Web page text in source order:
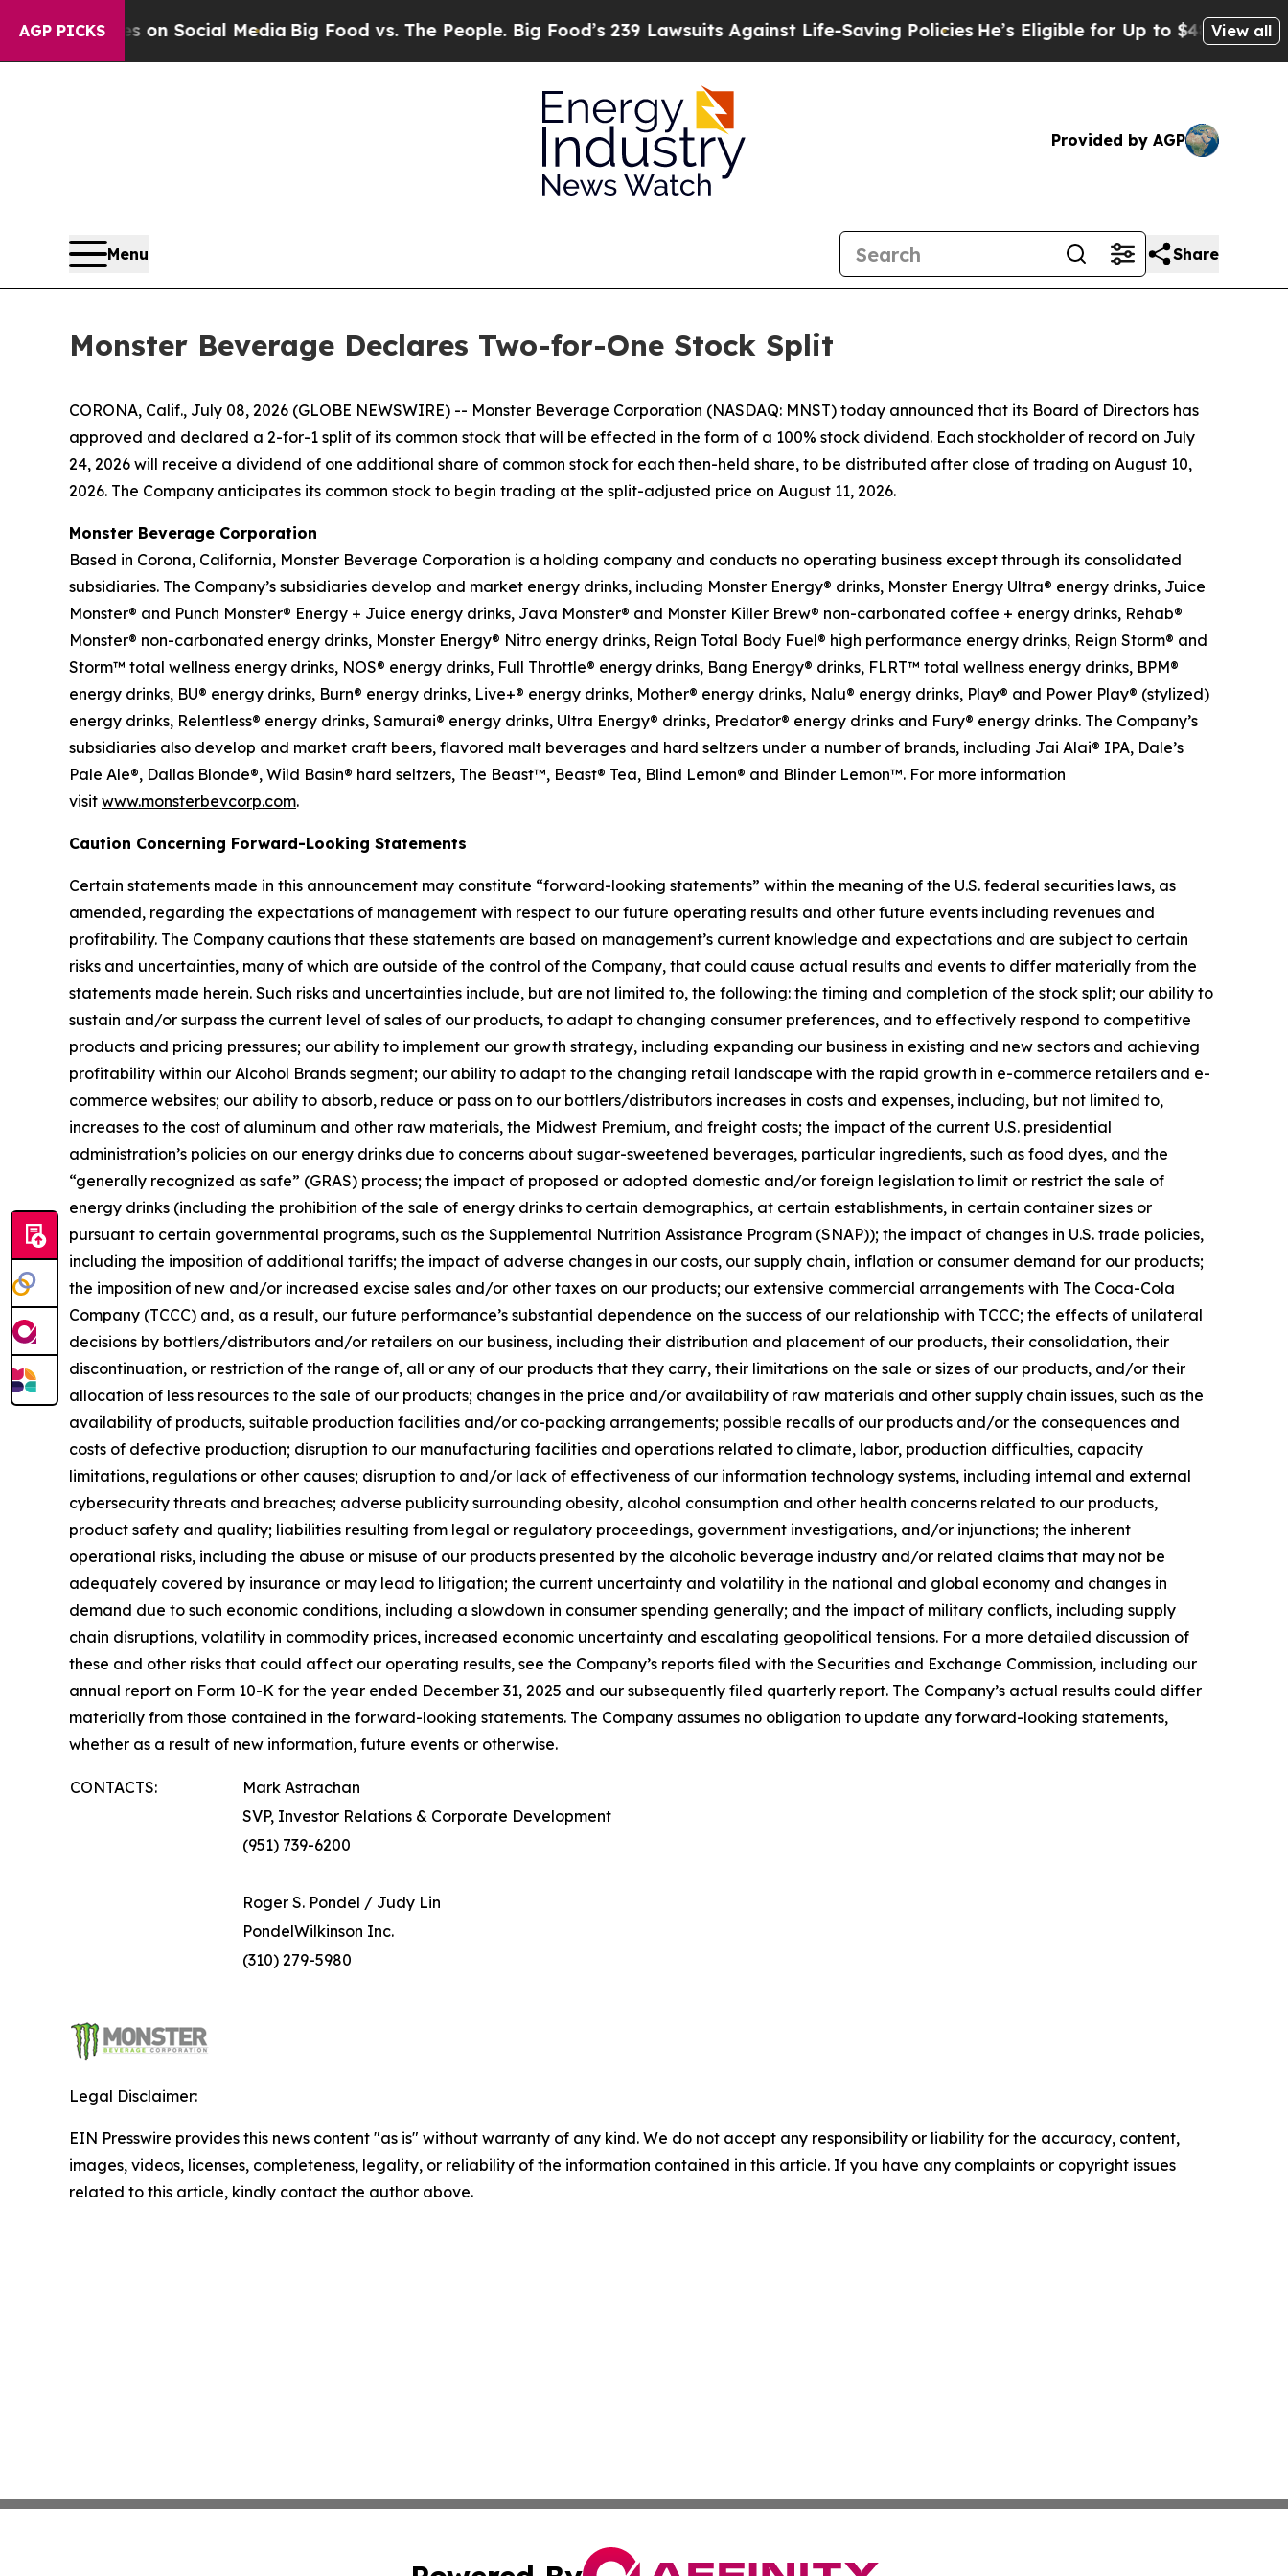
AGP PICKSon Social Media Big Food vs. The People. Big Food’s 239 Lawsuits Against Life-Saving Policies He’s Eligible for Up to $480,000 AfterView all
Provided by AGP
Menu Share
Monster Beverage Declares Two-for-One Stock Split
CORONA, Calif., July 08, 2026 (GLOBE NEWSWIRE) -- Monster Beverage Corporation (NASDAQ: MNST) today announced that its Board of Directors has
approved and declared a 2-for-1 split of its common stock that will be effected in the form of a 100% stock dividend. Each stockholder of record on July
24, 2026 will receive a dividend of one additional share of common stock for each then-held share, to be distributed after close of trading on August 10,
2026. The Company anticipates its common stock to begin trading at the split-adjusted price on August 11, 2026.
Monster Beverage Corporation
Based in Corona, California, Monster Beverage Corporation is a holding company and conducts no operating business except through its consolidated
subsidiaries. The Company’s subsidiaries develop and market energy drinks, including Monster Energy® drinks, Monster Energy Ultra® energy drinks, Juice
Monster® and Punch Monster® Energy + Juice energy drinks, Java Monster® and Monster Killer Brew® non-carbonated coffee + energy drinks, Rehab®
Monster® non-carbonated energy drinks, Monster Energy® Nitro energy drinks, Reign Total Body Fuel® high performance energy drinks, Reign Storm® and
Storm™ total wellness energy drinks, NOS® energy drinks, Full Throttle® energy drinks, Bang Energy® drinks, FLRT™ total wellness energy drinks, BPM®
energy drinks, BU® energy drinks, Burn® energy drinks, Live+® energy drinks, Mother® energy drinks, Nalu® energy drinks, Play® and Power Play® (stylized)
energy drinks, Relentless® energy drinks, Samurai® energy drinks, Ultra Energy® drinks, Predator® energy drinks and Fury® energy drinks. The Company’s
subsidiaries also develop and market craft beers, flavored malt beverages and hard seltzers under a number of brands, including Jai Alai® IPA, Dale’s
Pale Ale®, Dallas Blonde®, Wild Basin® hard seltzers, The Beast™, Beast® Tea, Blind Lemon® and Blinder Lemon™. For more information
visit www.monsterbevcorp.com.
Caution Concerning Forward-Looking Statements
Certain statements made in this announcement may constitute “forward-looking statements” within the meaning of the U.S. federal securities laws, as
amended, regarding the expectations of management with respect to our future operating results and other future events including revenues and
profitability. The Company cautions that these statements are based on management’s current knowledge and expectations and are subject to certain
risks and uncertainties, many of which are outside of the control of the Company, that could cause actual results and events to differ materially from the
statements made herein. Such risks and uncertainties include, but are not limited to, the following: the timing and completion of the stock split; our ability to
sustain and/or surpass the current level of sales of our products, to adapt to changing consumer preferences, and to effectively respond to competitive
products and pricing pressures; our ability to implement our growth strategy, including expanding our business in existing and new sectors and achieving
profitability within our Alcohol Brands segment; our ability to adapt to the changing retail landscape with the rapid growth in e-commerce retailers and e-
commerce websites; our ability to absorb, reduce or pass on to our bottlers/distributors increases in costs and expenses, including, but not limited to,
increases to the cost of aluminum and other raw materials, the Midwest Premium, and freight costs; the impact of the current U.S. presidential
administration’s policies on our energy drinks due to concerns about sugar-sweetened beverages, particular ingredients, such as food dyes, and the
“generally recognized as safe” (GRAS) process; the impact of proposed or adopted domestic and/or foreign legislation to limit or restrict the sale of
energy drinks (including the prohibition of the sale of energy drinks to certain demographics, at certain establishments, in certain container sizes or
pursuant to certain governmental programs, such as the Supplemental Nutrition Assistance Program (SNAP)); the impact of changes in U.S. trade policies,
including the imposition of additional tariffs; the impact of adverse changes in our costs, our supply chain, inflation or consumer demand for our products;
the imposition of new and/or increased excise sales and/or other taxes on our products; our extensive commercial arrangements with The Coca-Cola
Company (TCCC) and, as a result, our future performance’s substantial dependence on the success of our relationship with TCCC; the effects of unilateral
decisions by bottlers/distributors and/or retailers on our business, including their distribution and placement of our products, their consolidation, their
discontinuation, or restriction of the range of, all or any of our products that they carry, their limitations on the sale or sizes of our products, and/or their
allocation of less resources to the sale of our products; changes in the price and/or availability of raw materials and other supply chain issues, such as the
availability of products, suitable production facilities and/or co-packing arrangements; possible recalls of our products and/or the consequences and
costs of defective production; disruption to our manufacturing facilities and operations related to climate, labor, production difficulties, capacity
limitations, regulations or other causes; disruption to and/or lack of effectiveness of our information technology systems, including internal and external
cybersecurity threats and breaches; adverse publicity surrounding obesity, alcohol consumption and other health concerns related to our products,
product safety and quality; liabilities resulting from legal or regulatory proceedings, government investigations, and/or injunctions; the inherent
operational risks, including the abuse or misuse of our products presented by the alcoholic beverage industry and/or related claims that may not be
adequately covered by insurance or may lead to litigation; the current uncertainty and volatility in the national and global economy and changes in
demand due to such economic conditions, including a slowdown in consumer spending generally; and the impact of military conflicts, including supply
chain disruptions, volatility in commodity prices, increased economic uncertainty and escalating geopolitical tensions. For a more detailed discussion of
these and other risks that could affect our operating results, see the Company’s reports filed with the Securities and Exchange Commission, including our
annual report on Form 10-K for the year ended December 31, 2025 and our subsequently filed quarterly report. The Company’s actual results could differ
materially from those contained in the forward-looking statements. The Company assumes no obligation to update any forward-looking statements,
whether as a result of new information, future events or otherwise.
CONTACTS:
Mark Astrachan
SVP, Investor Relations & Corporate Development
(951) 739-6200
Roger S. Pondel / Judy Lin
PondelWilkinson Inc.
(310) 279-5980
Legal Disclaimer:
EIN Presswire provides this news content "as is" without warranty of any kind. We do not accept any responsibility or liability for the accuracy, content,
images, videos, licenses, completeness, legality, or reliability of the information contained in this article. If you have any complaints or copyright issues
related to this article, kindly contact the author above.